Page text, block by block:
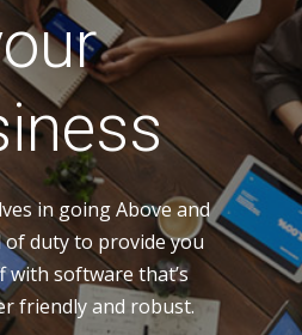
in going Above and
of duty to provide you
with software that’s
friendly and robust.